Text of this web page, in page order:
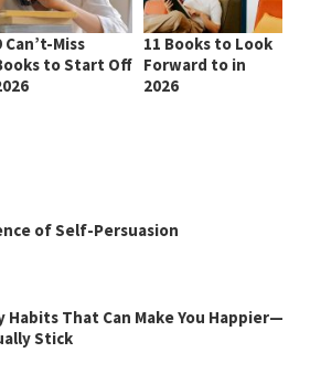
Can’t-Miss
to Start Off
11 Books to Look
Forward to in
2026
of Self-Persuasion
Habits That Can Make You Happier—
Stick